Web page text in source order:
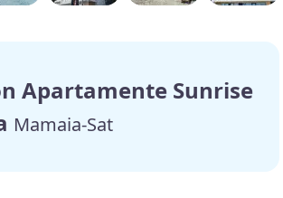
Apartamente Sunrise
Mamaia-Sat